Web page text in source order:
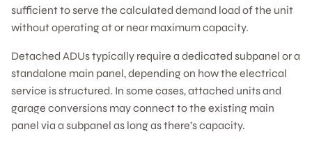
sufficient to serve the calculated demand load of the unit
without operating at or near maximum capacity.
Detached ADUs typically require a dedicated subpanel or a
standalone main panel, depending on how the electrical
service is structured. In some cases, attached units and
garage conversions may connect to the existing main
panel via a subpanel as long as there’s capacity.